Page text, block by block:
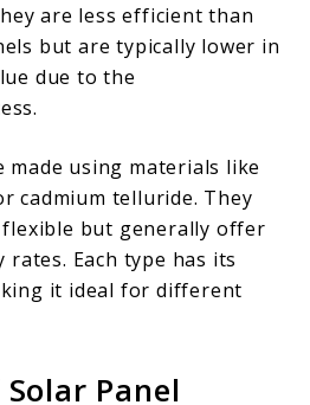
are less efficient than
but are typically lower in
due to the
using materials like
cadmium telluride. They
but generally offer
Each type has its
it ideal for different
Panel